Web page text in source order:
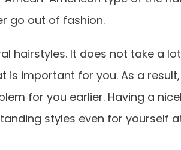
go out of fashion.
hairstyles. It does not take a lot
is important for you. As a result,
for you earlier. Having a
styles even for yourself